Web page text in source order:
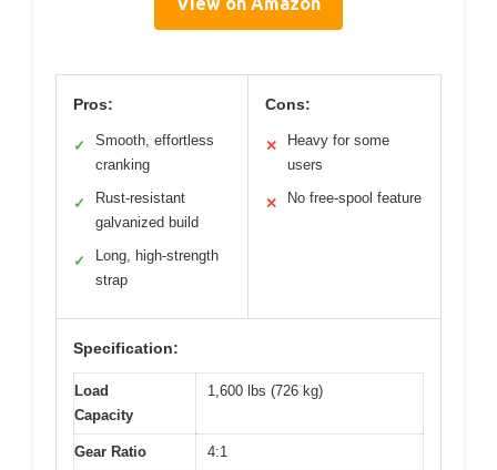
Pros:
✓
Smooth, effortless
cranking
✓
Rust-resistant
galvanized build
✓
Long, high-strength
strap
Cons:
✕
Heavy for some
users
✕ No free-spool feature
Specification:
Load
Capacity
1,600 lbs (726 kg)
Gear Ratio 4:1